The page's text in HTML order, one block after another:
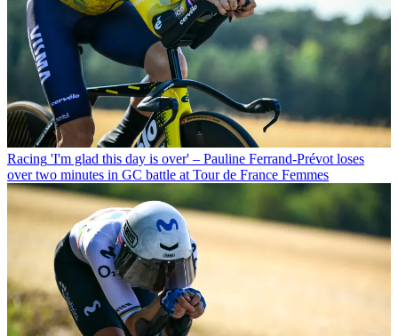
Racing 'I'm glad this day is over' – Pauline Ferrand-Prévot loses
over two minutes in GC battle at Tour de France Femmes